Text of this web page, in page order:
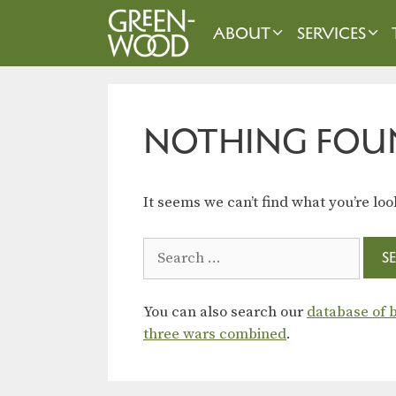
ABOUT SERVICES
NOTHING
It seems we can’t find what you’re
for:
You can also search our database of
three wars combined.